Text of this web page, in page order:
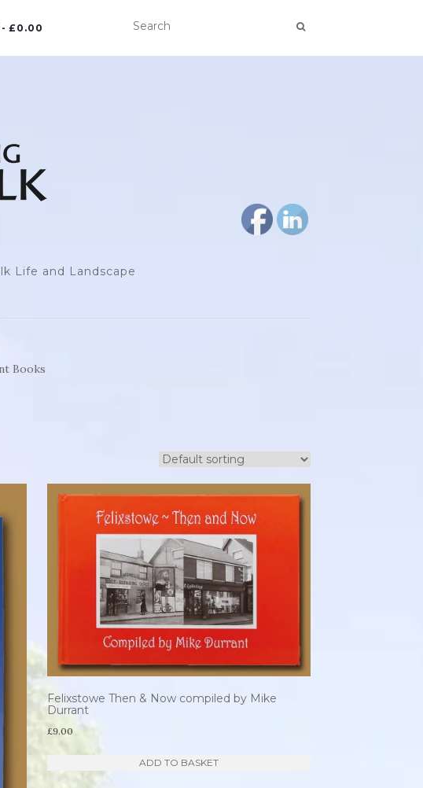
£0.00
Life and Landscape
Books
Felixstowe Then & Now compiled by Mike
Durrant
£9.00
ADD TO BASKET